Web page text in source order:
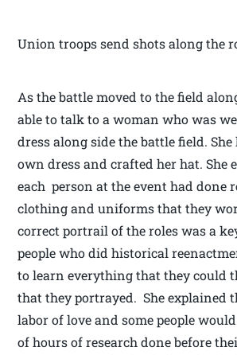
Union troops send shots along the
As the battle moved to the field
able to talk to a woman who was
dress along side the battle field.
own dress and crafted her hat. She
each person at the event had done
clothing and uniforms that they
correct portrail of the roles was a
people who did historical
to learn everything that they could
that they portrayed. She explained
labor of love and some people
of hours of research done before